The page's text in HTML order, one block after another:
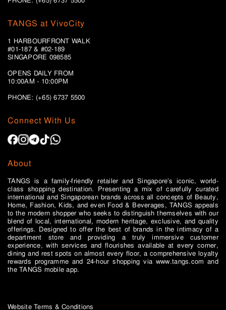
Connect With Us
About
TANGS is a family-friendly retailer and Singapore’s iconic, world-
class shopping destination. Presenting a mix of carefully curated
international and Singaporean brands across all concepts of Beauty,
Home, Fashion, Kids, and even Food & Beverages, TANGS appeals
to the modern shopper who seeks to distinguish themselves with our
blend of local, international, modern heritage, exclusive, and quality
offerings. Designed to offer the best of brands in the intimacy of a
department store and providing a truly immersive customer
experience, with services and flourishes available at every corner,
dining and rest spots on almost every floor, a comprehensive loyalty
rewards programme and 24-hour shopping via www.tangs.com and
the TANGS mobile app.
TANGS at VivoCity
1 HARBOURFRONT WALK
#01-187 & #02-189
SINGAPORE 098585
OPENS DAILY FROM
10:00AM - 10:00PM
PHONE: (+65)6737 5500
Website Terms & Conditions